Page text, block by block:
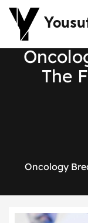
Oncolo
The F
Oncology